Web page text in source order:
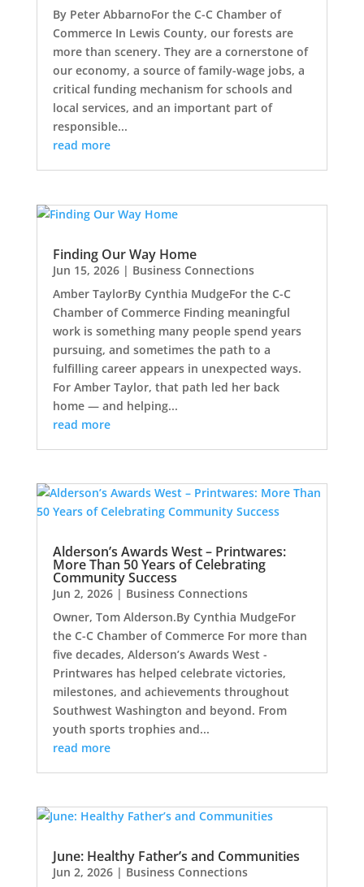
By Peter AbbarnoFor the C-C Chamber of
Commerce In Lewis County, our forests are
more than scenery. They are a cornerstone of
our economy, a source of family-wage jobs, a
critical funding mechanism for schools and
local services, and an important part of
responsible...
read more
Finding Our Way Home
Jun 15, 2026| Business Connections
Amber TaylorBy Cynthia MudgeFor the C-C
Chamber of Commerce Finding meaningful
work is something many people spend years
pursuing, and sometimes the path to a
fulfilling career appears in unexpected ways.
For Amber Taylor, that path led her back
home — and helping...
read more
Alderson’s Awards West – Printwares:
More Than 50 Years of Celebrating
Community Success
Jun 2, 2026| Business Connections
Owner, Tom Alderson.By Cynthia MudgeFor
the C-C Chamber of Commerce For more than
five decades, Alderson’s Awards West -
Printwares has helped celebrate victories,
milestones, and achievements throughout
Southwest Washington and beyond. From
youth sports trophies and...
read more
June: Healthy Father’s and Communities
Jun 2, 2026| Business Connections